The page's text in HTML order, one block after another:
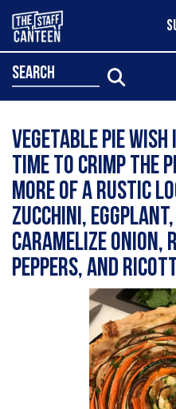
search
Vegetable pie wish
time to crimp the
more of a rustic
zucchini,
caramelize onion,
peppers, and